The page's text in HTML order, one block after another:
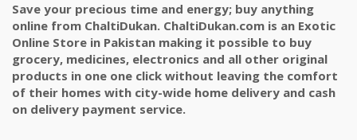
Save your precious time and energy; buy anything
online from ChaltiDukan. ChaltiDukan.com is an Exotic
Online Store in Pakistan making it possible to buy
grocery, medicines, electronics and all other original
products in one one click without leaving the comfort
of their homes with city-wide home delivery and cash
on delivery payment service.